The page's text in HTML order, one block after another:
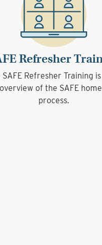
Refresher Training
Refresher Training is a full
of the SAFE home study
process.
Refresher Training
Refresher Training is a full
of the SAFE home study
process.